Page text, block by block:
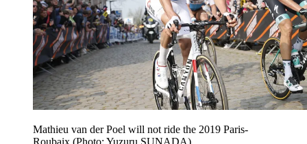
Mathieu van der Poel will not ride the 2019 Paris-
Roubaix (Photo: Yuzuru SUNADA)